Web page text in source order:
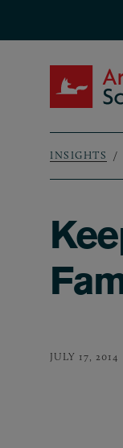
INSIGHTS
JULY 17, 2014